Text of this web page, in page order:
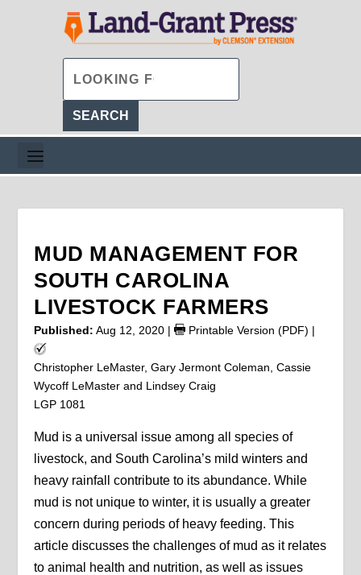
MUD MANAGEMENT FOR
SOUTH CAROLINA
LIVESTOCK FARMERS
Published: Aug 12, 2020 | Printable Version (PDF) |
Christopher LeMaster, Gary Jermont Coleman, Cassie
Wycoff LeMaster and Lindsey Craig
LGP 1081
Mud is a universal issue among all species of
livestock, and South Carolina’s mild winters and
heavy rainfall contribute to its abundance. While
mud is not unique to winter, it is usually a greater
concern during periods of heavy feeding. This
article discusses the challenges of mud as it relates
to animal health and nutrition, as well as issues